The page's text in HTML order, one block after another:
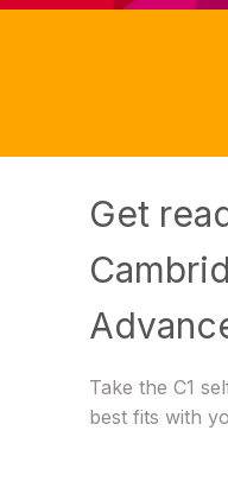
Get
Take the C1
best fits with